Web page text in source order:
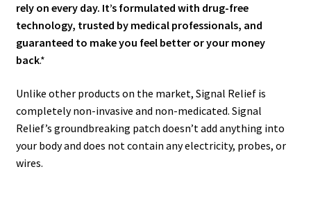
rely on every day. It’s formulated with drug-free
technology, trusted by medical professionals, and
guaranteed to make you feel better or your money
back.*
Unlike other products on the market, Signal Relief is
completely non-invasive and non-medicated. Signal
Relief’s groundbreaking patch doesn’t add anything into
your body and does not contain any electricity, probes, or
wires.